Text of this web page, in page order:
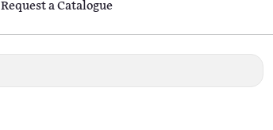
Request a Catalogue